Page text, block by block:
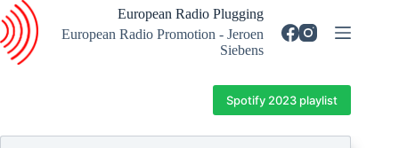
Skip
to
content
European Radio Plugging
European Radio Promotion - Jeroen
Siebens
Spotify 2023 playlist